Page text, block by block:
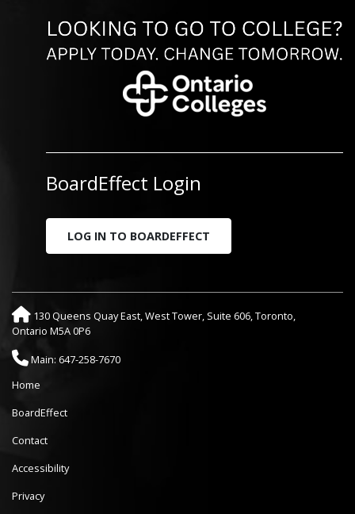
BoardEffect Login
LOG IN TO BOARDEFFECT
130 Queens Quay East, West Tower, Suite 606, Toronto,
Ontario M5A 0P6
Main: 647-258-7670
Home
BoardEffect
Contact
Accessibility
Privacy